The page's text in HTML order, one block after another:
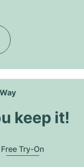
keep it!
Free Try-On